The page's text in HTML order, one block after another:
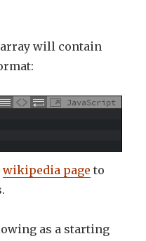
will contain
JavaScript
wikipedia page to
as a starting